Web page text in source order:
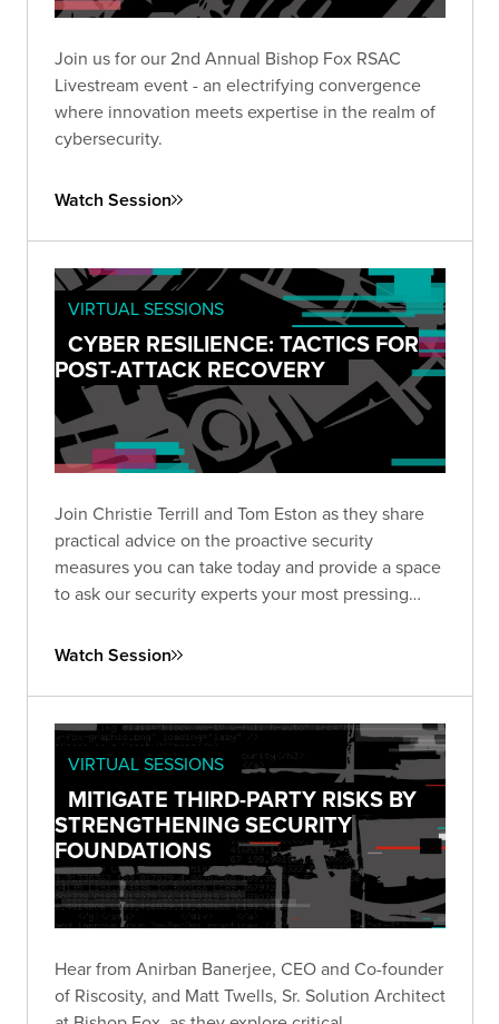
Join us for our 2nd Annual Bishop Fox RSAC
Livestream event - an electrifying convergence
where innovation meets expertise in the realm of
cybersecurity.
Watch Session
VIRTUAL SESSIONS
CYBER RESILIENCE: TACTICS FOR
POST-ATTACK RECOVERY
Join Christie Terrill and Tom Eston as they share
practical advice on the proactive security
measures you can take today and provide a space
to ask our security experts your most pressing
Watch Session
VIRTUAL SESSIONS
MITIGATE THIRD-PARTY RISKS BY
STRENGTHENING SECURITY
FOUNDATIONS
Hear from Anirban Banerjee, CEO and Co-founder
of Riscosity, and Matt Twells, Sr. Solution Architect